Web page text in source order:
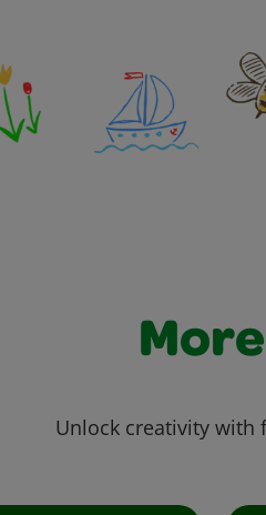
Unlock creativity with